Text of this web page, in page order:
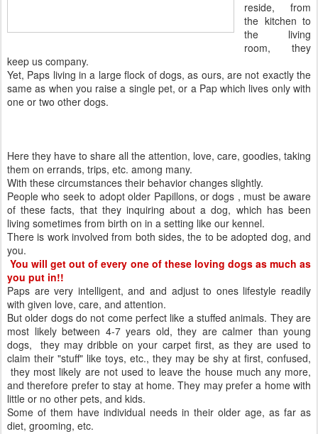
reside, from
the kitchen to
the living
room, they
keep us company.
Yet, Paps living in a large flock of dogs, as ours, are not exactly the
same as when you raise a single pet, or a Pap which lives only with
one or two other dogs.
Here they have to share all the attention, love, care, goodies, taking
them on errands, trips, etc. among many.
With these circumstances their behavior changes slightly.
People who seek to adopt older Papillons, or dogs , must be aware
of these facts, that they inquiring about a dog, which has been
living sometimes from birth on in a setting like our kennel.
There is work involved from both sides, the to be adopted dog, and
you.
You will get out of every one of these loving dogs as much as
you put in!!
Paps are very intelligent, and and adjust to ones lifestyle readily
with given love, care, and attention.
But older dogs do not come perfect like a stuffed animals. They are
most likely between 4-7 years old, they are calmer than young
dogs, they may dribble on your carpet first, as they are used to
claim their "stuff" like toys, etc., they may be shy at first, confused,
they most likely are not used to leave the house much any more,
and therefore prefer to stay at home. They may prefer a home with
little or no other pets, and kids.
Some of them have individual needs in their older age, as far as
diet, grooming, etc.